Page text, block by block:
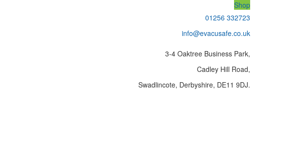
Shop
01256 332723
info@evacusafe.co.uk
3-4 Oaktree Business Park,
Cadley Hill Road,
Swadlincote, Derbyshire, DE11 9DJ.